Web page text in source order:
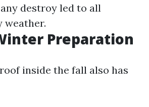
destroy led to all
Preparation
inside the fall also has